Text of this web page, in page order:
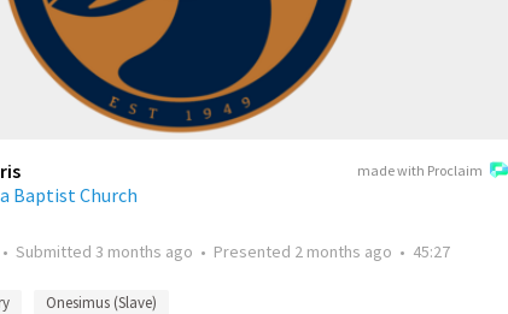
made with Proclaim
Baptist Church
• Submitted 3 months ago • Presented 2 months ago • 45:27
Onesimus (Slave)